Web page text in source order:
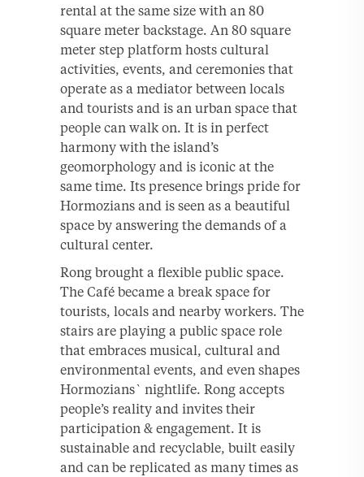
rental at the same size with an 80
square meter backstage. An 80 square
meter step platform hosts cultural
activities, events, and ceremonies that
operate as a mediator between locals
and tourists and is an urban space that
people can walk on. It is in perfect
harmony with the island’s
geomorphology and is iconic at the
same time. Its presence brings pride for
Hormozians and is seen as a beautiful
space by answering the demands of a
cultural center.
Rong brought a flexible public space.
The Café became a break space for
tourists, locals and nearby workers. The
stairs are playing a public space role
that embraces musical, cultural and
environmental events, and even shapes
Hormozians` nightlife. Rong accepts
people’s reality and invites their
participation & engagement. It is
sustainable and recyclable, built easily
and can be replicated as many times as